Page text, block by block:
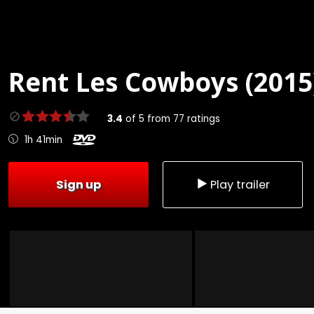
Rent Les Cowboys
3.4 of 5 from 77 ratings
1h 41min
Sign up Play trailer